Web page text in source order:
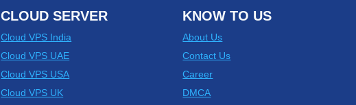
CLOUD SERVER
Cloud VPS India
Cloud VPS UAE
Cloud VPS USA
Cloud VPS UK
KNOW TO US
About Us
Contact Us
Career
DMCA